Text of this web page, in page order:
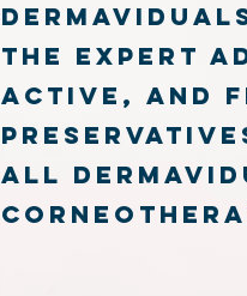
the expert
active, and
All